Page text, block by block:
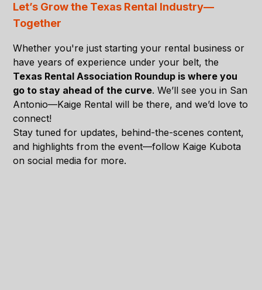
Let’s Grow the Texas Rental Industry—
Together
Whether you're just starting your rental business or
have years of experience under your belt, the
Texas Rental Association Roundup is where you
go to stay ahead of the curve. We’ll see you in San
Antonio—Kaige Rental will be there, and we’d love to
connect!
Stay tuned for updates, behind-the-scenes content,
and highlights from the event—follow Kaige Kubota
on social media for more.